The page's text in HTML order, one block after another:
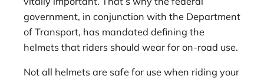
government, in conjunction with the Department
of Transport, has mandated defining the
helmets that riders should wear for on-road use.
Not all helmets are safe for use when riding your